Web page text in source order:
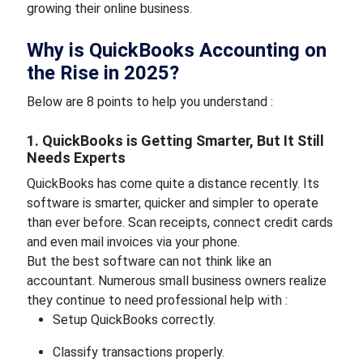
growing their online business.
Why is QuickBooks Accounting on
the Rise in 2025?
Below are 8 points to help you understand :
1. QuickBooks is Getting Smarter, But It Still
Needs Experts
QuickBooks has come quite a distance recently. Its
software is smarter, quicker and simpler to operate
than ever before. Scan receipts, connect credit cards
and even mail invoices via your phone.
But the best software can not think like an
accountant. Numerous small business owners realize
they continue to need professional help with :
Setup QuickBooks correctly.
Classify transactions properly.